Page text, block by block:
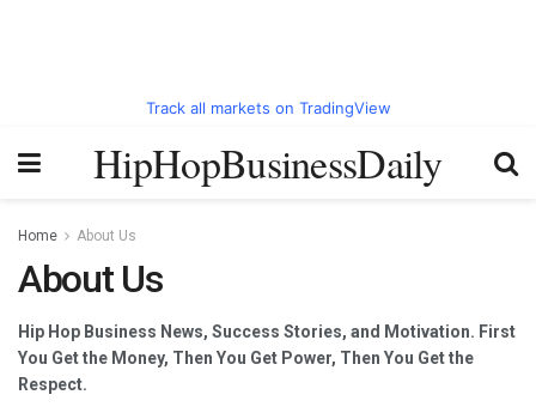
Track all markets on TradingView
HipHopBusinessDaily
Home About Us
About Us
Hip Hop Business News, Success Stories, and Motivation. First
You Get the Money, Then You Get Power, Then You Get the
Respect.